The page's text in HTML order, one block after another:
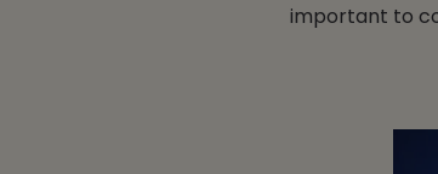
important to